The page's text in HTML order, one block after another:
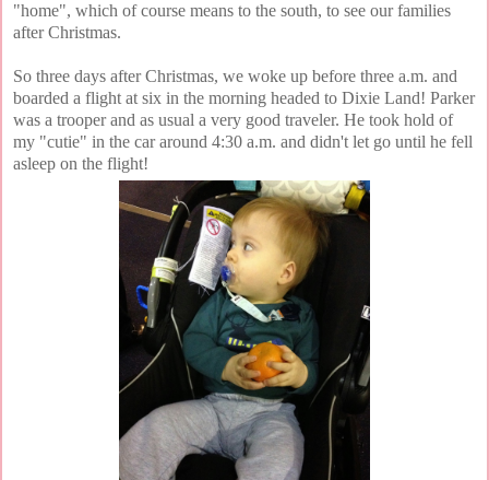
"home", which of course means to the south, to see our families
after Christmas.
So three days after Christmas, we woke up before three a.m. and
boarded a flight at six in the morning headed to Dixie Land! Parker
was a trooper and as usual a very good traveler. He took hold of
my "cutie" in the car around 4:30 a.m. and didn't let go until he fell
asleep on the flight!